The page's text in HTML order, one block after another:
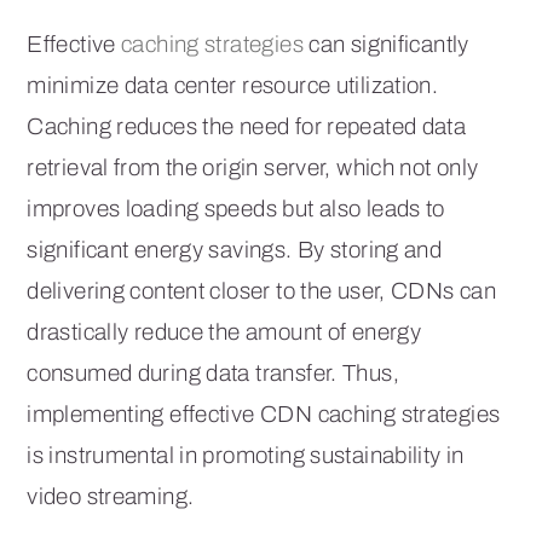
Effectivecaching strategiescan significantly
minimize data center resource utilization.
Caching reduces the need for repeated data
retrieval from the origin server, which not only
improves loading speeds but also leads to
significant energy savings. By storing and
delivering content closer to the user, CDNs can
drastically reduce the amount of energy
consumed during data transfer. Thus,
implementing effective CDN caching strategies
is instrumental in promoting sustainability in
video streaming.